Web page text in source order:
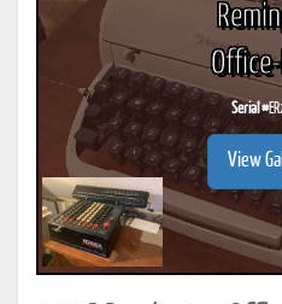
Serial #
View